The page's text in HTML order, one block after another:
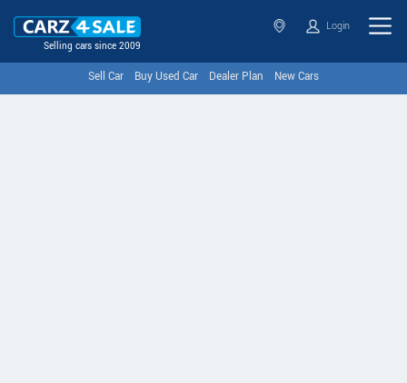
Selling cars since 2009
Login
Sell Car Buy Used Car Dealer Plan New Cars